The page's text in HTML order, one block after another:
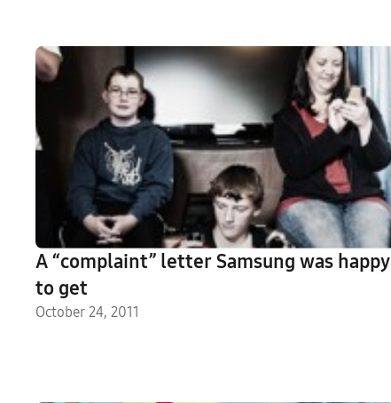
A “complaint” letter Samsung was happy
to get
October 24, 2011